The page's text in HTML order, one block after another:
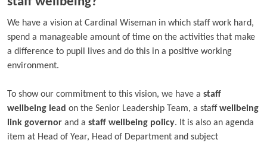
We have a vision at Cardinal Wiseman in which staff work hard,
spend a manageable amount of time on the activities that make
a difference to pupil lives and do this in a positive working
environment.
To show our commitment to this vision, we have a staff
wellbeing lead on the Senior Leadership Team, a staffwellbeing
link governor and a staff wellbeing policy. It is also an agenda
item at Head of Year, Head of Department and subject